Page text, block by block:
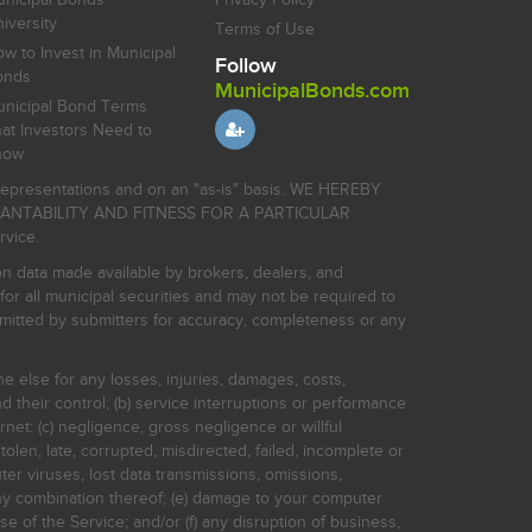
to Invest in Municipal
Bond Terms
Investors Need to
Terms of Use
Follow
MunicipalBonds.com
and on an "as-is" basis. WE HEREBY
AND FITNESS FOR A PARTICULAR
data made available by brokers, dealers, and
all municipal securities and may not be required to
by submitters for accuracy, completeness or any
else for any losses, injuries, damages, costs,
their control; (b) service interruptions or performance
(c) negligence, gross negligence or willful
late, corrupted, misdirected, failed, incomplete or
viruses, lost data transmissions, omissions,
thereof; (e) damage to your computer
of the Service; and/or (f) any disruption of business,